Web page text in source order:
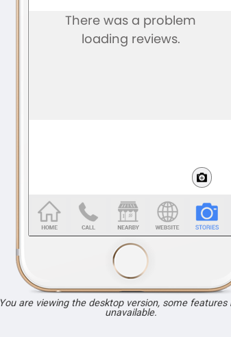
You are viewing the desktop version, some features
unavailable.